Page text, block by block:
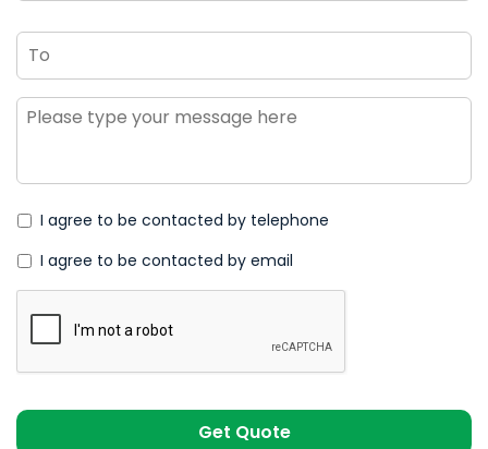
To
Message
* I agree to be contacted by telephone
I agree to be contacted by email